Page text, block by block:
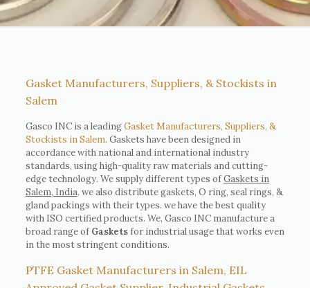
Gasket Manufacturers, Suppliers, & Stockists in
Salem
Gasco INC is a leadingGasket Manufacturers, Suppliers, &
Stockists in Salem. Gaskets have been designed in
accordance with national and international industry
standards, using high-quality raw materials and cutting-
edge technology. We supply different types ofGaskets in
Salem, India. we also distribute gaskets, O ring, seal rings, &
gland packings with their types. we have the best quality
with ISO certified products. We, Gasco INC manufacture a
broad range of Gasketsfor industrial usage that works even
in the most stringent conditions.
PTFE Gasket Manufacturers in Salem, EIL